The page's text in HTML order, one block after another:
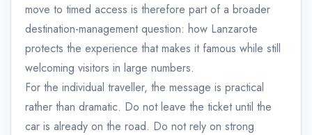
move to timed access is therefore part of a broader
destination-management question: how Lanzarote
protects the experience that makes it famous while still
welcoming visitors in large numbers.
For the individual traveller, the message is practical
rather than dramatic. Do not leave the ticket until the
car is already on the road. Do not rely on strong